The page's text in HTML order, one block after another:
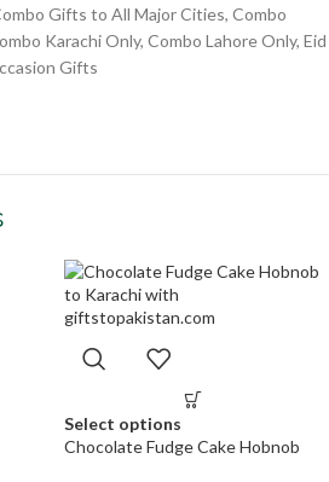
Gifts to All Major Cities, Combo
Karachi Only, Combo Lahore Only, Eid
Gifts
Select options
Chocolate Fudge Cake Hobnob